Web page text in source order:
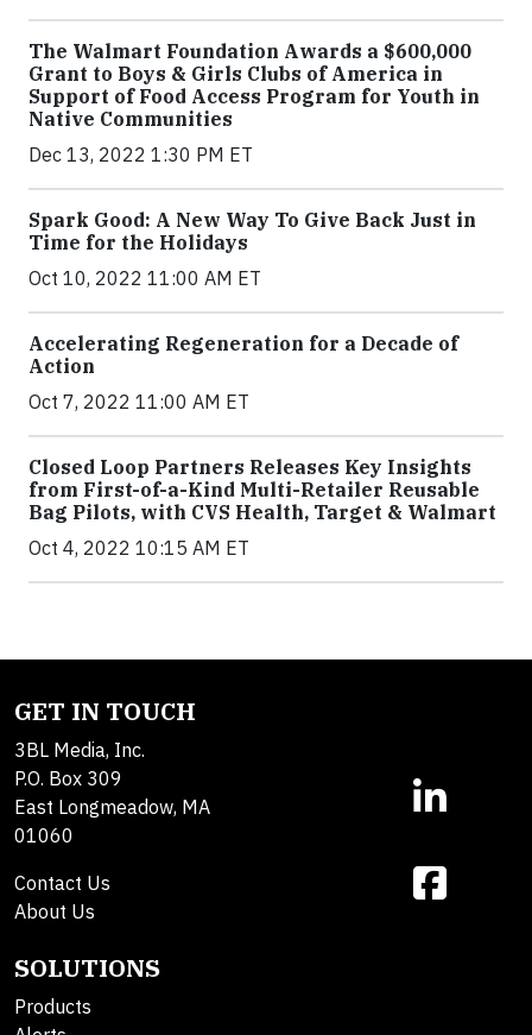
The Walmart Foundation Awards a $600,000
Grant to Boys & Girls Clubs of America in
Support of Food Access Program for Youth in
Native Communities
Dec 13, 2022 1:30 PM ET
Spark Good: A New Way To Give Back Just in
Time for the Holidays
Oct 10, 2022 11:00 AM ET
Accelerating Regeneration for a Decade of
Action
Oct 7, 2022 11:00 AM ET
Closed Loop Partners Releases Key Insights
from First-of-a-Kind Multi-Retailer Reusable
Bag Pilots, with CVS Health, Target & Walmart
Oct 4, 2022 10:15 AM ET
GET IN TOUCH
3BL Media, Inc.
P.O. Box 309
East Longmeadow, MA
01060
Contact Us
About Us
SOLUTIONS
Products